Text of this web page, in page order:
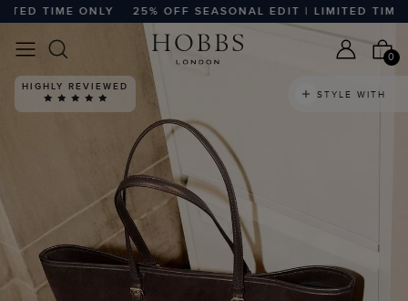
TIME ONLY 25% OFF SEASONAL EDIT | LIMITED TIME
0
HIGHLY REVIEWED
STYLE WITH